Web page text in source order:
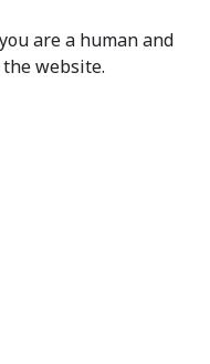
are a human and
website.